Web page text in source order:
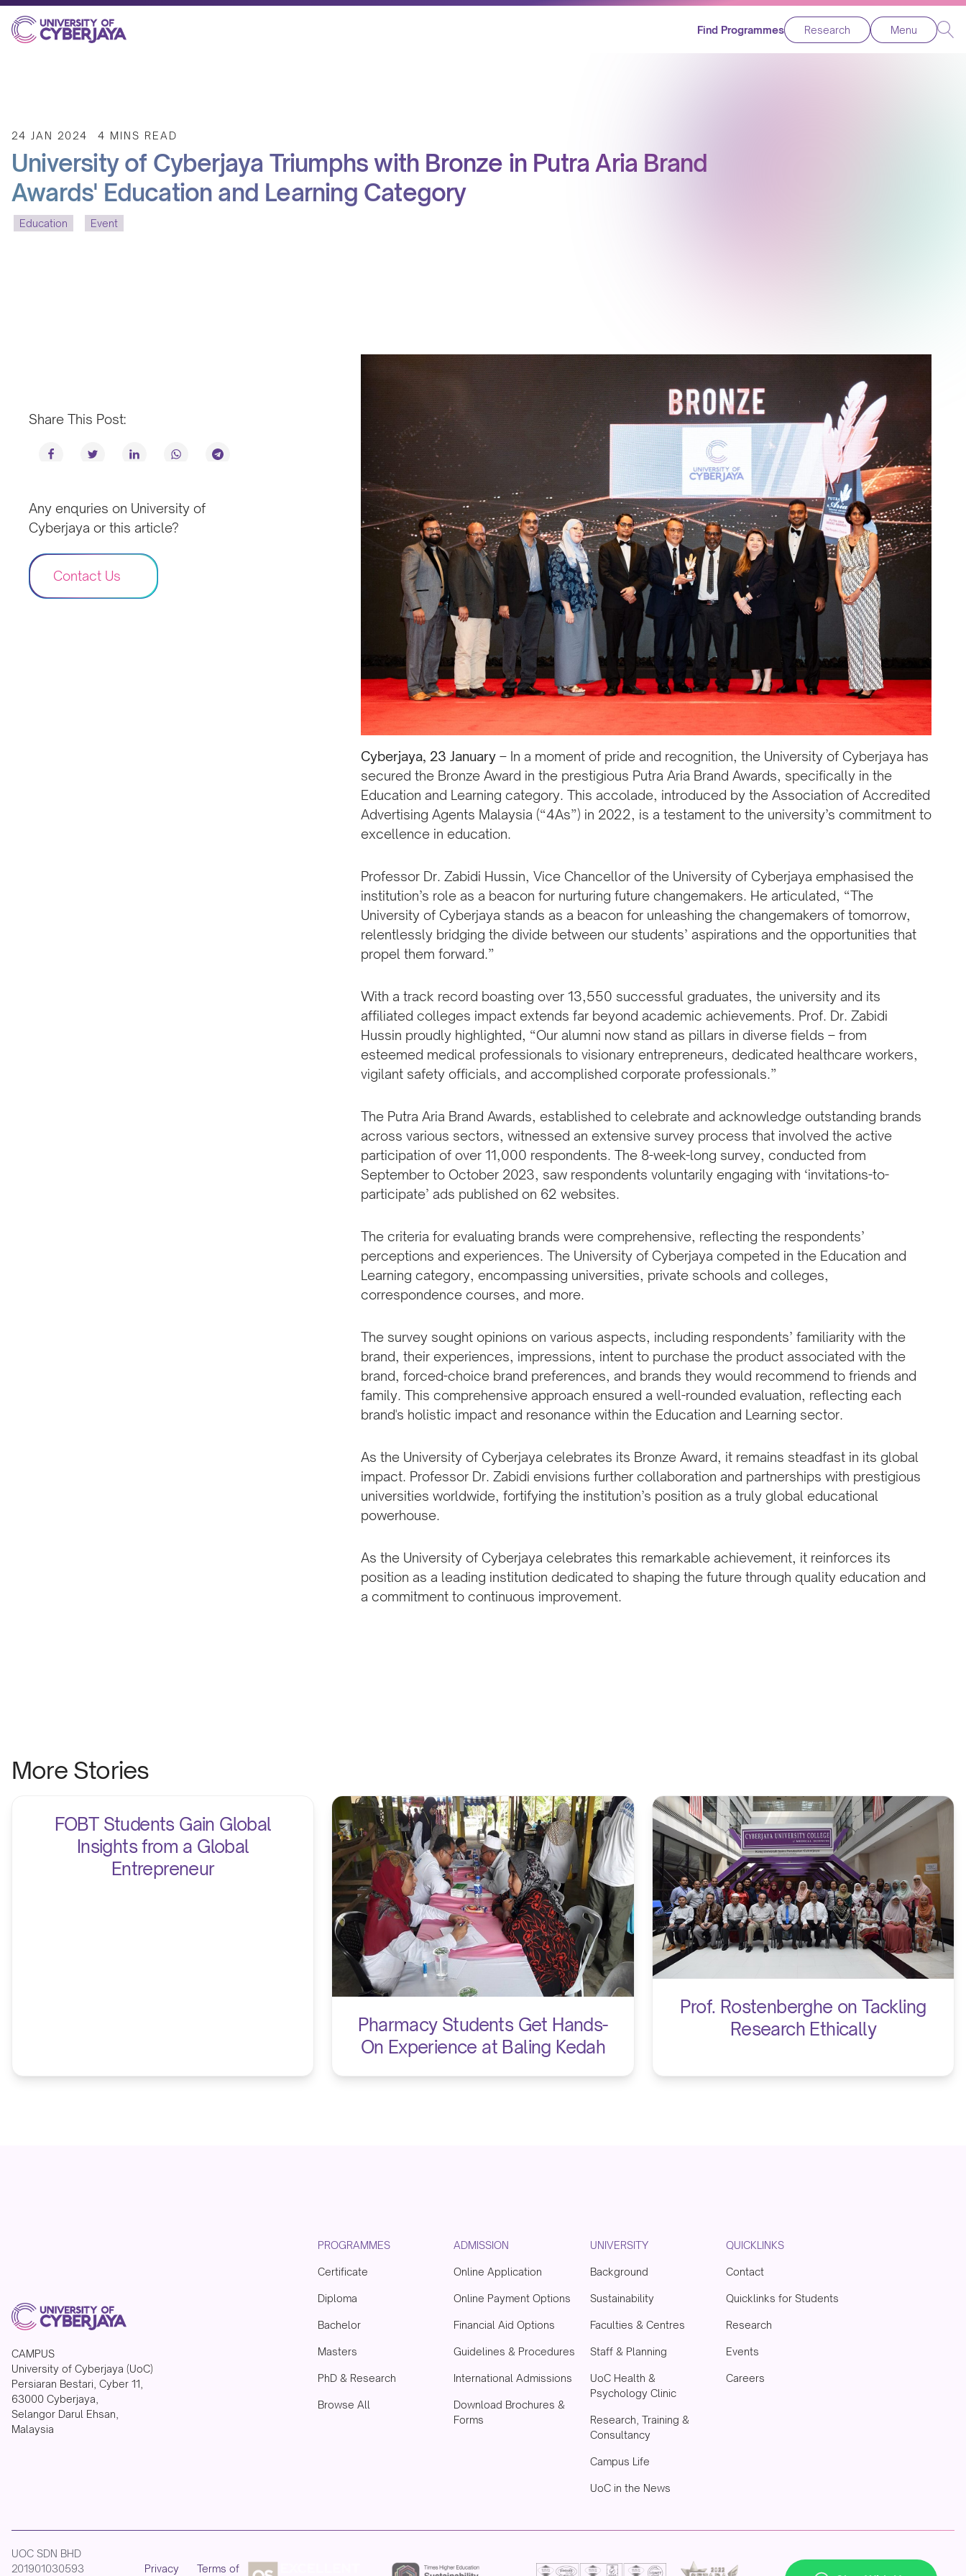
Find Programmes Research Menu
24 JAN 2024 4 MINS READ
University of Cyberjaya Triumphs with Bronze in Putra Aria Brand
Awards' Education and Learning Category
Education Event
Share This Post:
Any enquries on University of
Cyberjaya or this article?
Contact Us
Cyberjaya, 23 January – In a moment of pride and recognition, the University of Cyberjaya has
secured the Bronze Award in the prestigious Putra Aria Brand Awards, specifically in the
Education and Learning category. This accolade, introduced by the Association of Accredited
Advertising Agents Malaysia (“4As”) in 2022, is a testament to the university’s commitment to
excellence in education.
Professor Dr. Zabidi Hussin, Vice Chancellor of the University of Cyberjaya emphasised the
institution’s role as a beacon for nurturing future changemakers. He articulated, “The
University of Cyberjaya stands as a beacon for unleashing the changemakers of tomorrow,
relentlessly bridging the divide between our students’ aspirations and the opportunities that
propel them forward.”
With a track record boasting over 13,550 successful graduates, the university and its
affiliated colleges impact extends far beyond academic achievements. Prof. Dr. Zabidi
Hussin proudly highlighted, “Our alumni now stand as pillars in diverse fields – from
esteemed medical professionals to visionary entrepreneurs, dedicated healthcare workers,
vigilant safety officials, and accomplished corporate professionals.”
The Putra Aria Brand Awards, established to celebrate and acknowledge outstanding brands
across various sectors, witnessed an extensive survey process that involved the active
participation of over 11,000 respondents. The 8-week-long survey, conducted from
September to October 2023, saw respondents voluntarily engaging with ‘invitations-to-
participate’ ads published on 62 websites.
The criteria for evaluating brands were comprehensive, reflecting the respondents’
perceptions and experiences. The University of Cyberjaya competed in the Education and
Learning category, encompassing universities, private schools and colleges,
correspondence courses, and more.
The survey sought opinions on various aspects, including respondents’ familiarity with the
brand, their experiences, impressions, intent to purchase the product associated with the
brand, forced-choice brand preferences, and brands they would recommend to friends and
family. This comprehensive approach ensured a well-rounded evaluation, reflecting each
brand's holistic impact and resonance within the Education and Learning sector.
As the University of Cyberjaya celebrates its Bronze Award, it remains steadfast in its global
impact. Professor Dr. Zabidi envisions further collaboration and partnerships with prestigious
universities worldwide, fortifying the institution’s position as a truly global educational
powerhouse.
As the University of Cyberjaya celebrates this remarkable achievement, it reinforces its
position as a leading institution dedicated to shaping the future through quality education and
a commitment to continuous improvement.
More Stories
FOBT Students Gain Global
Insights from a Global
Entrepreneur
Pharmacy Students Get Hands-
On Experience at Baling Kedah
Prof. Rostenberghe on Tackling
Research Ethically
CAMPUS
University of Cyberjaya (UoC)
Persiaran Bestari, Cyber 11,
63000 Cyberjaya,
Selangor Darul Ehsan,
Malaysia
PROGRAMMES
Certificate
Diploma
Bachelor
Masters
PhD & Research
Browse All
ADMISSION
Online Application
Online Payment Options
Financial Aid Options
Guidelines & Procedures
International Admissions
Download Brochures &
Forms
UNIVERSITY
Background
Sustainability
Faculties & Centres
Staff & Planning
UoC Health &
Psychology Clinic
Research, Training &
Consultancy
Campus Life
UoC in the News
QUICKLINKS
Contact
Quicklinks for Students
Research
Events
Careers
UOC SDN BHD
201901030593
Privacy Terms of